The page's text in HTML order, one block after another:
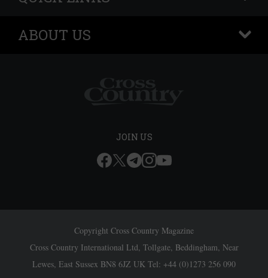
ABOUT US
+
JOIN US
Copyright Cross Country Magazine
Cross Country International Ltd, Tollgate, Beddingham, Near
Lewes, East Sussex BN8 6JZ UK Tel: +44 (0)1273 256 090